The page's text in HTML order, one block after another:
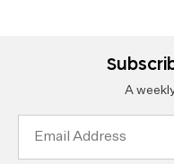
A